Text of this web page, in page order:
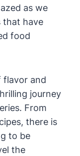
as we
that have
food
flavor and
journey
From
there is
to be
the